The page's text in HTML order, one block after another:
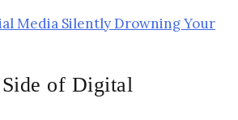
Media Silently Drowning Your
of Digital